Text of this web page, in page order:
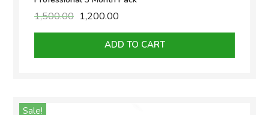
1,500.00 Original
₹1,500.00.
1,200.00
is:
₹1,200.00.
ADD TO CART
Sale!